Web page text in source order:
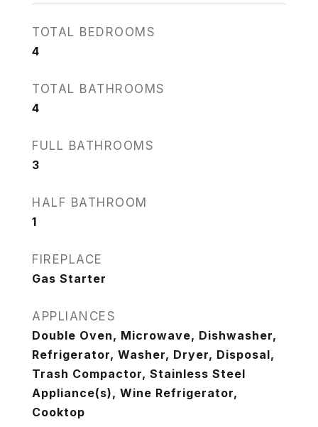
TOTAL BEDROOMS
4
TOTAL BATHROOMS
4
FULL BATHROOMS
3
HALF BATHROOM
1
FIREPLACE
Gas Starter
APPLIANCES
Double Oven, Microwave, Dishwasher,
Refrigerator, Washer, Dryer, Disposal,
Trash Compactor, Stainless Steel
Appliance(s), Wine Refrigerator,
Cooktop